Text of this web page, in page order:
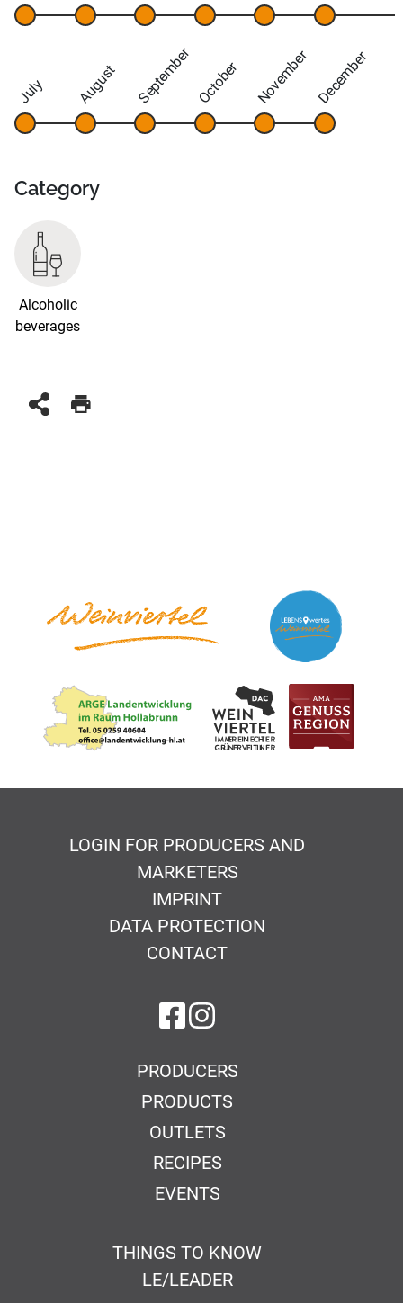
July August September October November December
Category
Alcoholic
beverages
LOGIN FOR PRODUCERS AND
MARKETERS
IMPRINT
DATA PROTECTION
CONTACT
on Facebook
on Instagram
PRODUCERS
PRODUCTS
OUTLETS
RECIPES
EVENTS
THINGS TO KNOW
LE/LEADER